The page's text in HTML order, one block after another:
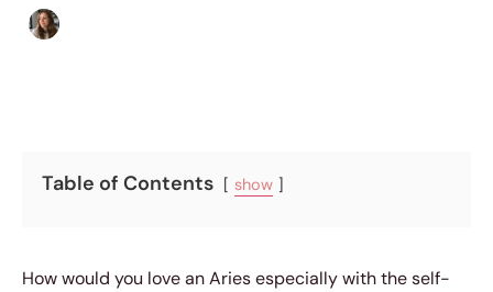
Table of Contents show
How would you love an Aries especially with the self-